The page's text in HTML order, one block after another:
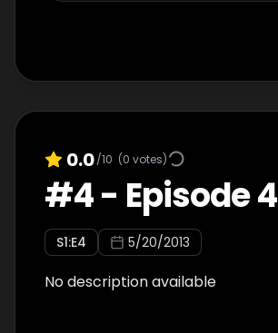
0.0/10 (0 votes)
#4- Episode 4
S1:E4 5/20/2013
No description available